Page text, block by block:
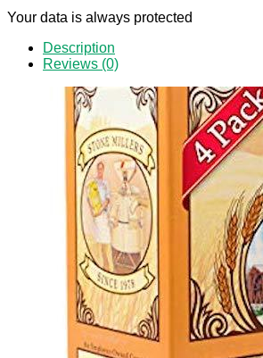
Your data is always protected
Description
Reviews (0)